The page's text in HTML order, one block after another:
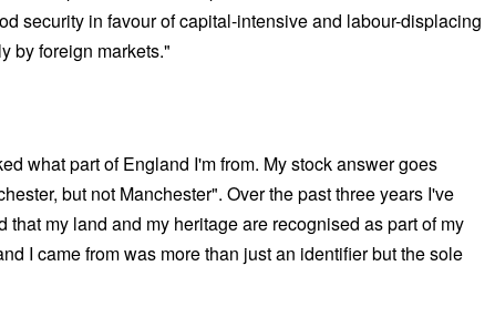
security in favour of capital-intensive and labour-displacing
by foreign markets."
what part of England I'm from. My stock answer goes
but not Manchester". Over the past three years I've
my land and my heritage are recognised as part of my
I came from was more than just an identifier but the sole